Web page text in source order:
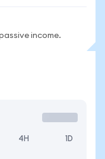
income.
4H 1D